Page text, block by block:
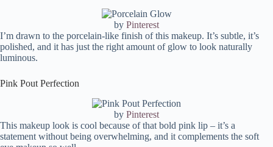
by Pinterest
I’m drawn to the porcelain-like finish of this makeup. It’s subtle, it’s
polished, and it has just the right amount of glow to look naturally
luminous.
Pink Pout Perfection
by Pinterest
This makeup look is cool because of that bold pink lip – it’s a
statement without being overwhelming, and it complements the soft